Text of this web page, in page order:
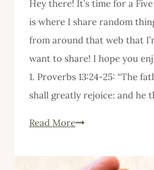
Hey there! It’s time for a
is where I share random
from around that web that
want to share! I hope you
1. Proverbs 13:24-25: “The
shall greatly rejoice: and he
Read MoreFive
Friday,